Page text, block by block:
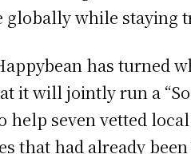
globally while staying
has turned
it will jointly run a
help seven vetted
that had already